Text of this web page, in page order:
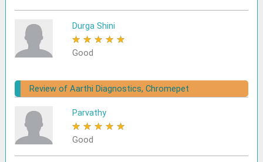
Durga Shini
★ ★ ★ ★ ★
Good
Review of Aarthi Diagnostics, Chromepet
Parvathy
★ ★ ★ ★ ★
Good